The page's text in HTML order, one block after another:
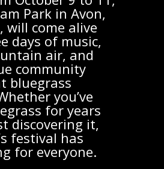
Park in Avon,
will come alive
days of music,
air, and
community
bluegrass
you’ve
for years
discovering it,
festival has
for everyone.